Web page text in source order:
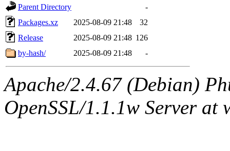
Parent Directory
-
Packages.xz
2025-08-09 21:48
32
Release
2025-08-09 21:48 126
by-hash/
2025-08-09 21:48 -
Apache/2.4.67 (Debian)
OpenSSL/1.1.1w Server